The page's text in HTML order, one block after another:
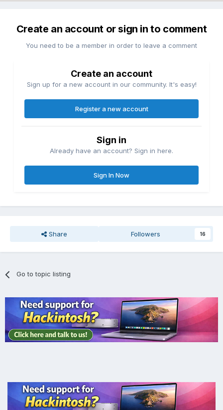
Create an account or sign in to comment
You need to be a member in order to leave a comment
Create an account
Sign up for a new account in our community. It's easy!
Register a new account
Sign in
Already have an account? Sign in here.
Sign In Now
Share Followers 16
Go to topic listing